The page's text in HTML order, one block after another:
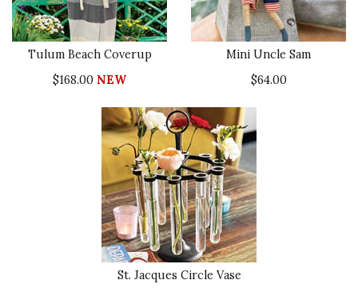
Tulum Beach Coverup
$168.00 NEW
Mini Uncle Sam
$64.00
St. Jacques Circle Vase